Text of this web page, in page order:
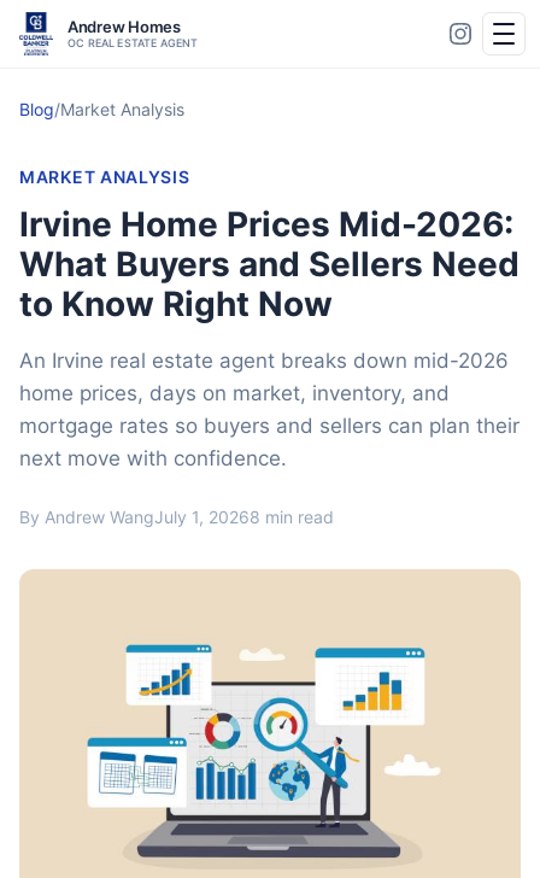
Andrew Homes
OC REAL ESTATE AGENT
Blog/Market Analysis
MARKET ANALYSIS
Irvine Home Prices Mid-2026:
What Buyers and Sellers Need
to Know Right Now
An Irvine real estate agent breaks down mid-2026
home prices, days on market, inventory, and
mortgage rates so buyers and sellers can plan their
next move with confidence.
By Andrew WangJuly 1, 20268 min read